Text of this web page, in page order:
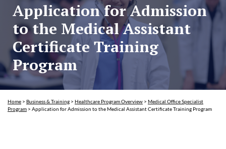
Application for Admission
to the Medical Assistant
Certificate Training
Program
Home > Business & Training > Healthcare Program Overview > Medical Office Specialist
Program > Application for Admission to the Medical Assistant Certificate Training Program